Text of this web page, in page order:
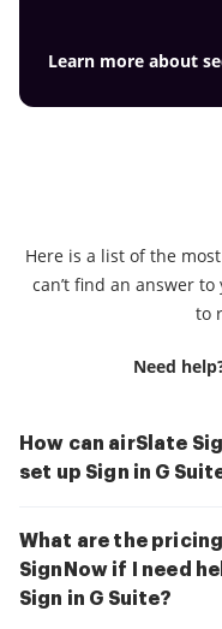
Learn more about
Here is a list of the
can’t find an answer
to
Need
How can airSlate
set up Sign in G
What are the
SignNow if I need
Sign in G Suite?